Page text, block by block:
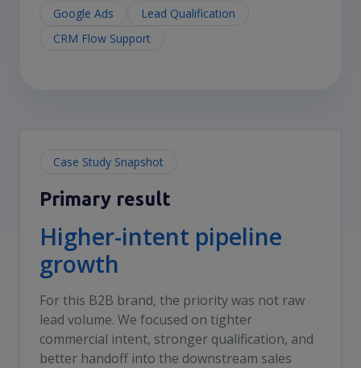
Google Ads
Lead Qualification
CRM Flow Support
Case Study Snapshot
Primary result
Higher-intent pipeline
growth
For this B2B brand, the priority was not raw
lead volume. We focused on tighter
commercial intent, stronger qualification, and
better handoff into the downstream sales